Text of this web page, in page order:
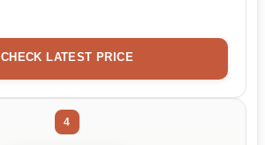
CHECK LATEST PRICE
4